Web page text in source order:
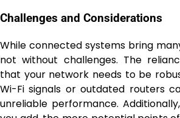
Challenges and Considerations
While connected systems bring
not without challenges. The
that your network needs to be
Wi-Fi signals or outdated routers
unreliable performance.